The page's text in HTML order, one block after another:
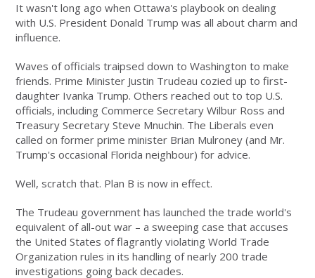
It wasn't long ago when Ottawa's playbook on dealing
with U.S. President Donald Trump was all about charm and
influence.
Waves of officials traipsed down to Washington to make
friends. Prime Minister Justin Trudeau cozied up to first-
daughter Ivanka Trump. Others reached out to top U.S.
officials, including Commerce Secretary Wilbur Ross and
Treasury Secretary Steve Mnuchin. The Liberals even
called on former prime minister Brian Mulroney (and Mr.
Trump's occasional Florida neighbour) for advice.
Well, scratch that. Plan B is now in effect.
The Trudeau government has launched the trade world's
equivalent of all-out war – a sweeping case that accuses
the United States of flagrantly violating World Trade
Organization rules in its handling of nearly 200 trade
investigations going back decades.